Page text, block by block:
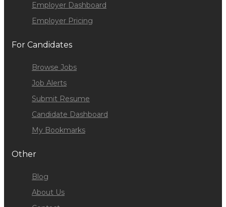
Employer Dashboard
Employer Pricing
For Candidates
Browse Jobs
Job Alerts
Submit Resume
Candidate Dashboard
My Bookmarks
Other
Blog
About Us